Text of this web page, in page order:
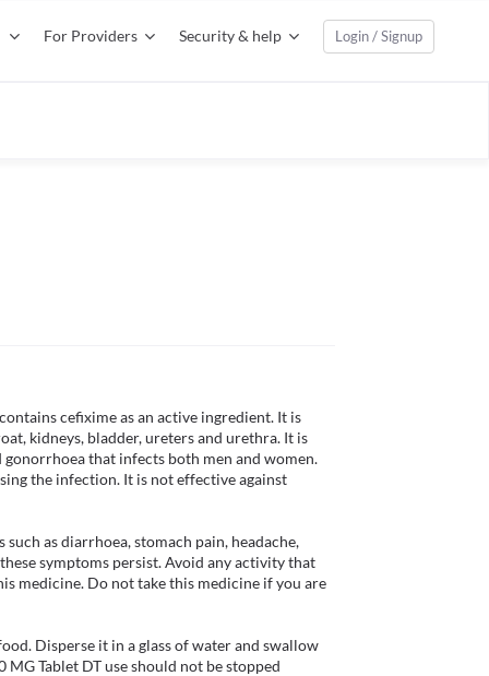
For Providers Security & help Login / Signup
cefixime as an active ingredient. It is
kidneys, bladder, ureters and urethra. It is
that infects both men and women.
the infection. It is not effective against
as diarrhoea, stomach pain, headache,
symptoms persist. Avoid any activity that
medicine. Do not take this medicine if you are
Disperse it in a glass of water and swallow
Tablet DT use should not be stopped